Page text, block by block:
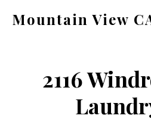
Mountain View
ca.com2116